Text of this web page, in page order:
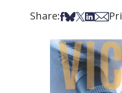
Share:Share on
Share on Bsky
Share on X
Share on
Share